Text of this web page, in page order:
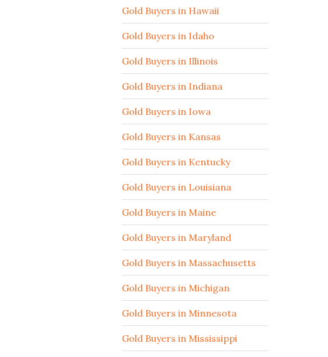
Gold Buyers in Hawaii
Gold Buyers in Idaho
Gold Buyers in Illinois
Gold Buyers in Indiana
Gold Buyers in Iowa
Gold Buyers in Kansas
Gold Buyers in Kentucky
Gold Buyers in Louisiana
Gold Buyers in Maine
Gold Buyers in Maryland
Gold Buyers in Massachusetts
Gold Buyers in Michigan
Gold Buyers in Minnesota
Gold Buyers in Mississippi